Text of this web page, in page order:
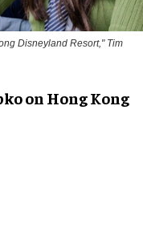
Disneyland Resort," Tim
on Hong Kong